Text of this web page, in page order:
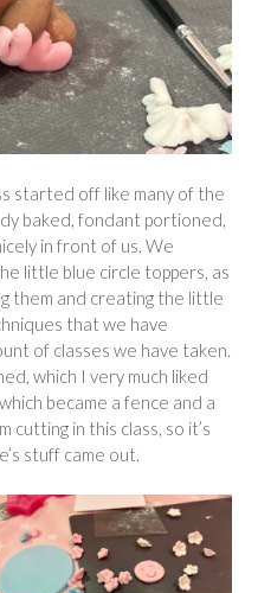
started off like many of the
baked, fondant portioned,
in front of us. We
little blue circle toppers, as
them and creating the little
that we have
of classes we have taken.
which I very much liked
became a fence and a
cutting in this class, so it’s
stuff came out.